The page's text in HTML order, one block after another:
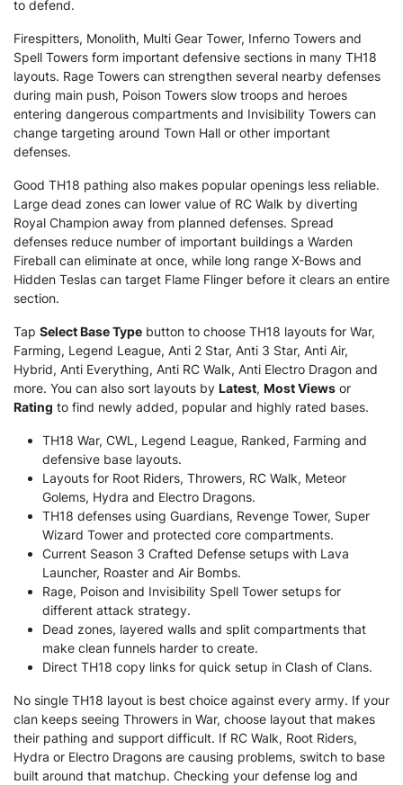
to defend.
Firespitters, Monolith, Multi Gear Tower, Inferno Towers and
Spell Towers form important defensive sections in many TH18
layouts. Rage Towers can strengthen several nearby defenses
during main push, Poison Towers slow troops and heroes
entering dangerous compartments and Invisibility Towers can
change targeting around Town Hall or other important
defenses.
Good TH18 pathing also makes popular openings less reliable.
Large dead zones can lower value of RC Walk by diverting
Royal Champion away from planned defenses. Spread
defenses reduce number of important buildings a Warden
Fireball can eliminate at once, while long range X-Bows and
Hidden Teslas can target Flame Flinger before it clears an entire
section.
Tap Select Base Type button to choose TH18 layouts for War,
Farming, Legend League, Anti 2 Star, Anti 3 Star, Anti Air,
Hybrid, Anti Everything, Anti RC Walk, Anti Electro Dragon and
more. You can also sort layouts by Latest, Most Views or
Rating to find newly added, popular and highly rated bases.
TH18 War, CWL, Legend League, Ranked, Farming and
defensive base layouts.
Layouts for Root Riders, Throwers, RC Walk, Meteor
Golems, Hydra and Electro Dragons.
TH18 defenses using Guardians, Revenge Tower, Super
Wizard Tower and protected core compartments.
Current Season 3 Crafted Defense setups with Lava
Launcher, Roaster and Air Bombs.
Rage, Poison and Invisibility Spell Tower setups for
different attack strategy.
Dead zones, layered walls and split compartments that
make clean funnels harder to create.
Direct TH18 copy links for quick setup in Clash of Clans.
No single TH18 layout is best choice against every army. If your
clan keeps seeing Throwers in War, choose layout that makes
their pathing and support difficult. If RC Walk, Root Riders,
Hydra or Electro Dragons are causing problems, switch to base
built around that matchup. Checking your defense log and